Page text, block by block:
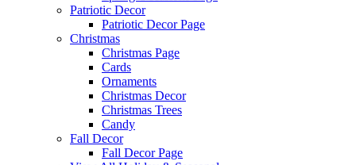
Patriotic Decor
Patriotic Decor Page
Christmas
Christmas Page
Cards
Ornaments
Christmas Decor
Christmas Trees
Candy
Fall Decor
Fall Decor Page